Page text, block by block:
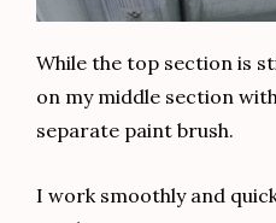
what you thought of this
to know!
before and after of this